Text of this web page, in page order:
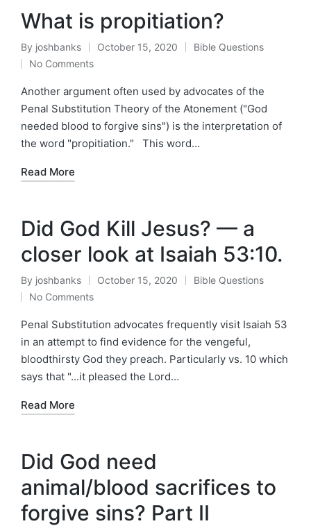
What is propitiation?
Posted
by
By joshbanks October 15, 2020
Posted
Bible Questions
No Comments
Another argument often used by advocates of the
Penal Substitution Theory of the Atonement ("God
needed blood to forgive sins") is the interpretation of
the word "propitiation." This word…
Read More
Did God Kill Jesus? — a
closer look at Isaiah 53:10.
Posted
by
By joshbanks October 15, 2020
Posted
Bible Questions
No Comments
Penal Substitution advocates frequently visit Isaiah 53
in an attempt to find evidence for the vengeful,
bloodthirsty God they preach. Particularly vs. 10 which
says that "...it pleased the Lord…
Read More
Did God need
animal/blood sacrifices to
forgive sins? Part II